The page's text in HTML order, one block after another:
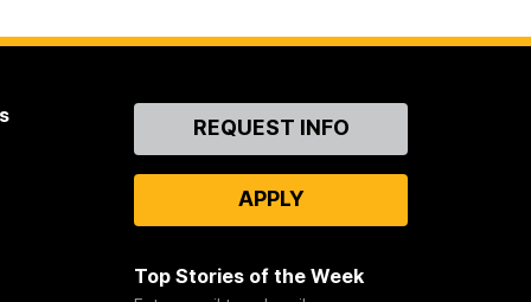
ContactREQUEST INFO
APPLY
Top Stories of the Week